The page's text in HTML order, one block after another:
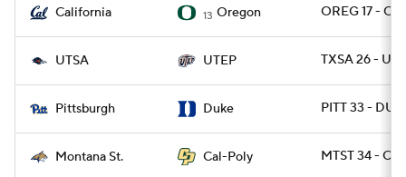
California 13 Oregon OREG 17 -
UTSA UTEP TXSA 26 -
Pittsburgh Duke PITT 33 -
Montana St. Cal-Poly MTST 34 -